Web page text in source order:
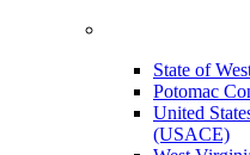
State of
Potomac
United
(USACE)